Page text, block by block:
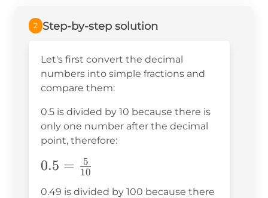
2 Step-by-step solution
Let's first convert the decimal
numbers into simple fractions and
compare them:
0.5 is divided by 10 because there is
only one number after the decimal
point, therefore:
0.5=\frac{5}
0.5 = 10
5
0.49 is divided by 100 because there